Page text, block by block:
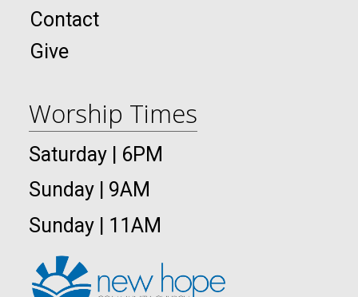
Contact
Give
Worship Times
Saturday | 6PM
Sunday | 9AM
Sunday | 11AM